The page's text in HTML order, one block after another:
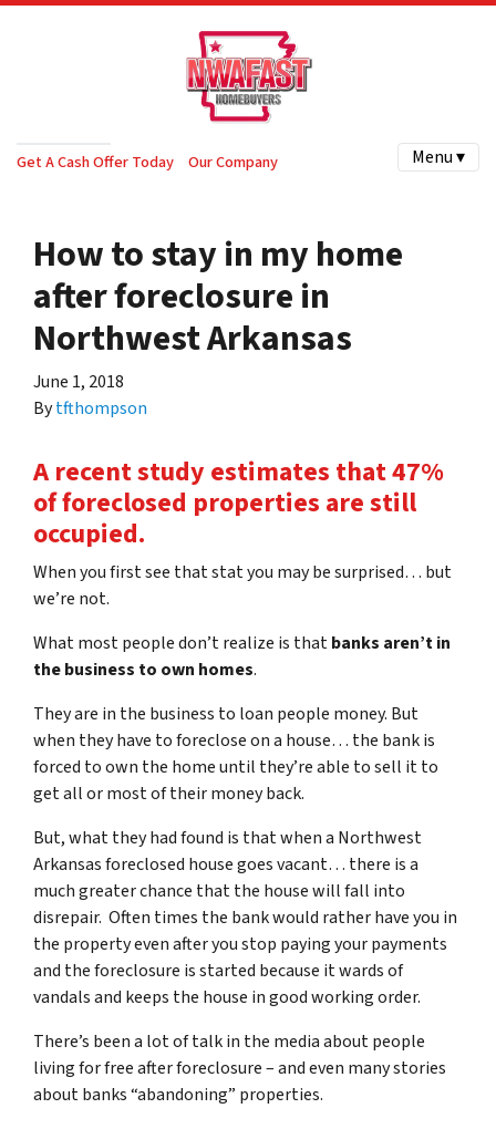
Get A Cash Offer Today Our Company Menu ▾
How to stay in my home
after foreclosure in
Northwest Arkansas
June 1, 2018
Bytfthompson
A recent study estimates that 47%
of foreclosed properties are still
occupied.
When you first see that stat you may be surprised… but
we’re not.
What most people don’t realize is thatbanks aren’t in
the business to own homes.
They are in the business to loan people money. But
when they have to foreclose on a house… the bank is
forced to own the home until they’re able to sell it to
get all or most of their money back.
But, what they had found is that when a Northwest
Arkansas foreclosed house goes vacant… there is a
much greater chance that the house will fall into
disrepair. Often times the bank would rather have you in
the property even after you stop paying your payments
and the foreclosure is started because it wards of
vandals and keeps the house in good working order.
There’s been a lot of talk in the media about people
living for free after foreclosure – and even many stories
about banks “abandoning” properties.